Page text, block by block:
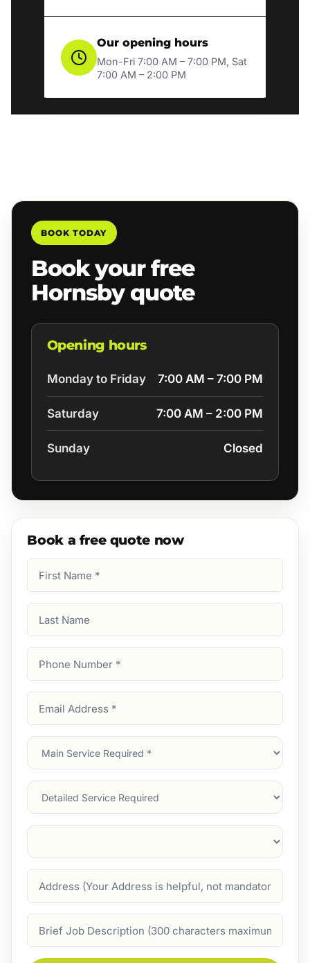
Our opening hours
Mon-Fri 7:00 AM – 7:00 PM, Sat
7:00 AM – 2:00 PM
BOOK TODAY
Book your free
Hornsby quote
Opening hours
Monday to Friday 7:00 AM – 7:00 PM
Saturday 7:00 AM – 2:00 PM
Sunday Closed
Book a free quote now
Name
Name
Number
Address
Main
Service
Services
Suburb
Description